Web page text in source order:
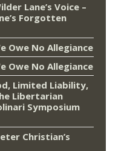
Lane’s Voice –
Forgotten
Owe No Allegiance
Owe No Allegiance
Limited Liability,
Libertarian
Symposium
Christian’s